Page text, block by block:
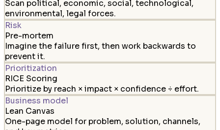
Scan political, economic, social, technological,
environmental, legal forces.
Risk
Pre-mortem
Imagine the failure first, then work backwards to
prevent it.
Prioritization
RICE Scoring
Prioritize by reach × impact × confidence ÷ effort.
Business model
Lean Canvas
One-page model for problem, solution, channels,